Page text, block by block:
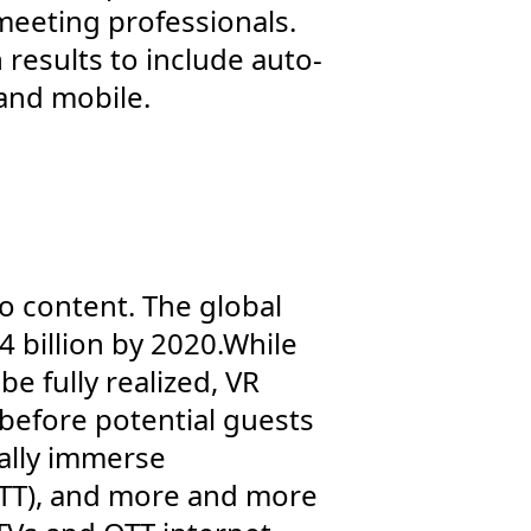
professionals.
results to include auto-
mobile.
content. The global
billion by 2020.While
fully realized, VR
potential guests
immerse
and more and more